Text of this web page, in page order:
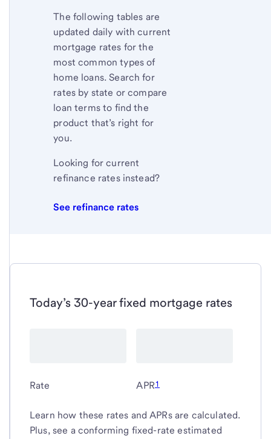
The following tables are
updated daily with current
mortgage rates for the
most common types of
home loans. Search for
rates by state or compare
loan terms to find the
product that’s right for
you.
Looking for current
refinance rates instead?
See refinance rates
Today’s 30-year fixed mortgage rates
Rate APR1
Learn how these rates and APRs are calculated.
Plus, see a conforming fixed-rate estimated